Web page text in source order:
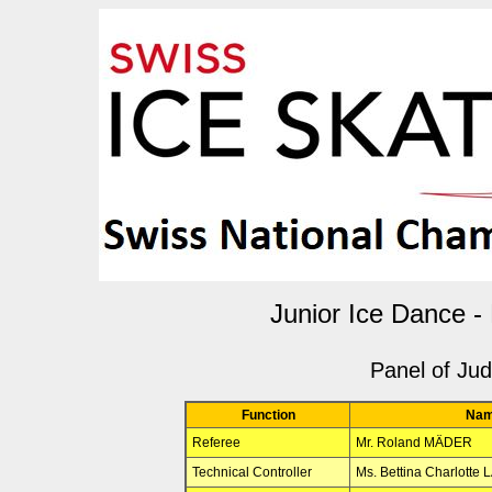
Junior Ice Dance -
Panel of
Function
Referee
Mr. Roland MÄDER
Technical Controller
Ms. Bettina Charlotte